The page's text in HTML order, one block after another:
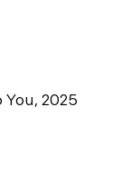
with you
, 2025